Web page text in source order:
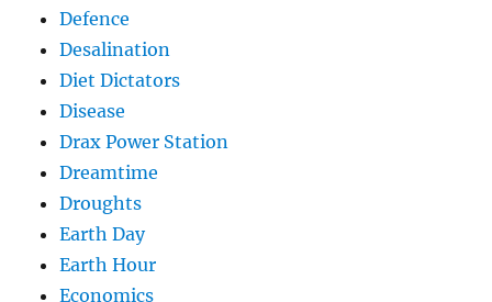
Defence
Desalination
Diet Dictators
Disease
Drax Power Station
Dreamtime
Droughts
Earth Day
Earth Hour
Economics